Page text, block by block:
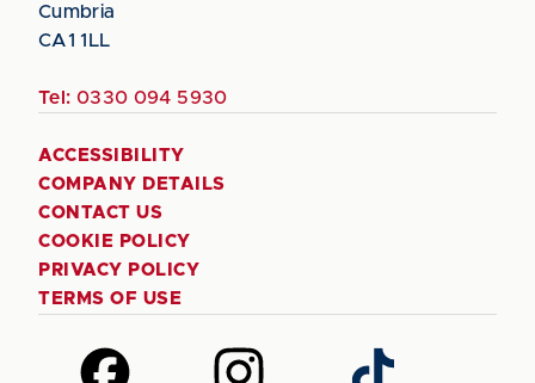
Cumbria
CA1 1LL
Tel: 0330 094 5930
ACCESSIBILITY
COMPANY DETAILS
CONTACT US
COOKIE POLICY
PRIVACY POLICY
TERMS OF USE
Follow
Follow
Follow